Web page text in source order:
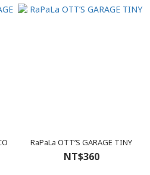
RaPaLa OTT’S GARAGE TINY
NT$360